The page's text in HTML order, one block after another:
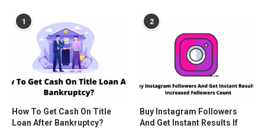
1
How To Get Cash On Title
Loan After Bankruptcy?
2
Buy Instagram Followers
And Get Instant Results If